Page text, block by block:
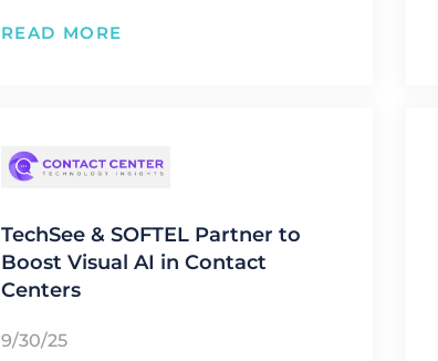
READ MORE
TechSee & SOFTEL Partner to
Boost Visual AI in Contact
Centers
9/30/25